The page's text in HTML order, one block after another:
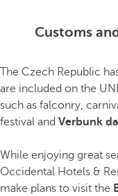
Customs
The Czech Republic
are included on the
such as falconry,
festival and Verbunk
While enjoying great
Occidental Hotels &
make plans to visit the